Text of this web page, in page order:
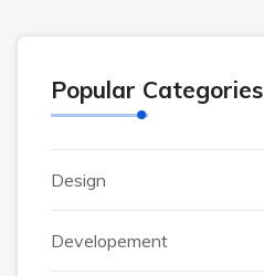
Popular Categories
Design
Developement